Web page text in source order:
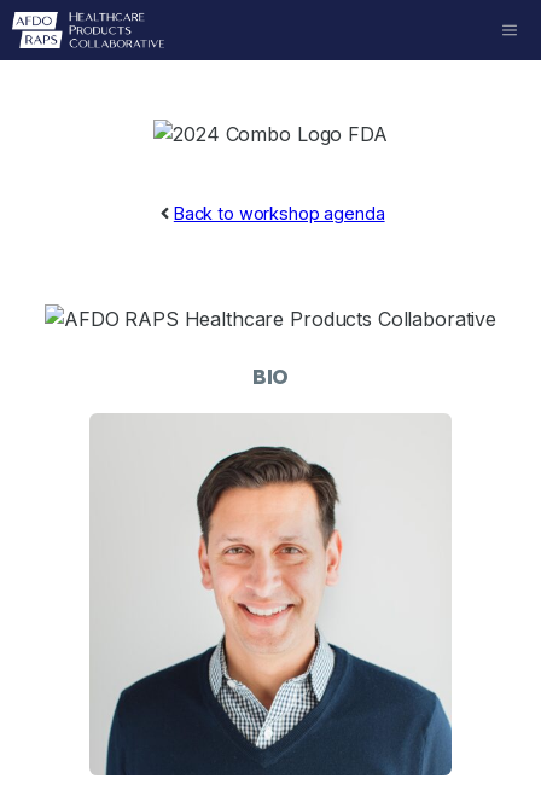
Skip
Back to workshop agenda
BIO